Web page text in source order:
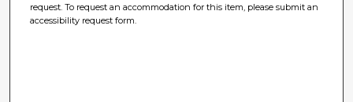
request. To request an accommodation for this item, please submit an
accessibility request form.